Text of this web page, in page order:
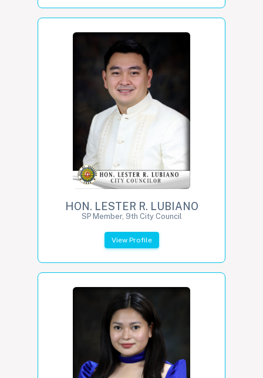
HON. LESTER R. LUBIANO
SP Member, 9th City Council
View Profile